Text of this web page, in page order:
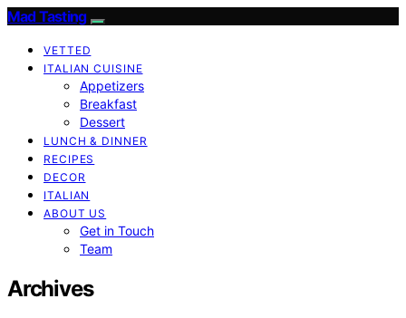
Mad Tasting
VETTED
ITALIAN CUISINE
Appetizers
Breakfast
Dessert
LUNCH & DINNER
RECIPES
DECOR
ITALIAN
ABOUT US
Get in Touch
Team
Archives